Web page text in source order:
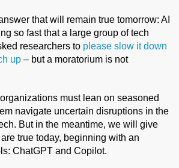
that will remain true tomorrow: AI
so fast that a large group of tech
researchers to please slow it down
up – but a moratorium is not
must lean on seasoned
navigate uncertain disruptions in the
But in the meantime, we will give
true today, beginning with an
ChatGPT and Copilot.